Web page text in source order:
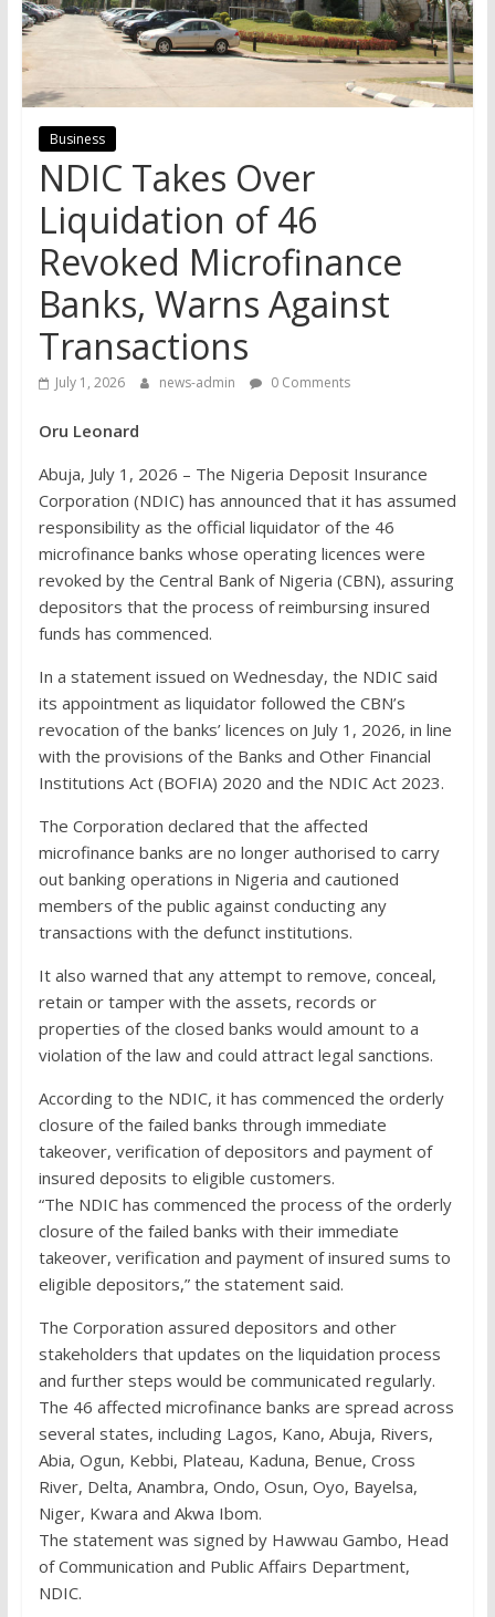
Business
NDIC Takes Over
Liquidation of 46
Revoked Microfinance
Banks, Warns Against
Transactions
July 1, 2026 news-admin 0 Comments
Oru Leonard
Abuja, July 1, 2026 – The Nigeria Deposit Insurance
Corporation (NDIC) has announced that it has assumed
responsibility as the official liquidator of the 46
microfinance banks whose operating licences were
revoked by the Central Bank of Nigeria (CBN), assuring
depositors that the process of reimbursing insured
funds has commenced.
In a statement issued on Wednesday, the NDIC said
its appointment as liquidator followed the CBN’s
revocation of the banks’ licences on July 1, 2026, in line
with the provisions of the Banks and Other Financial
Institutions Act (BOFIA) 2020 and the NDIC Act 2023.
The Corporation declared that the affected
microfinance banks are no longer authorised to carry
out banking operations in Nigeria and cautioned
members of the public against conducting any
transactions with the defunct institutions.
It also warned that any attempt to remove, conceal,
retain or tamper with the assets, records or
properties of the closed banks would amount to a
violation of the law and could attract legal sanctions.
According to the NDIC, it has commenced the orderly
closure of the failed banks through immediate
takeover, verification of depositors and payment of
insured deposits to eligible customers.
“The NDIC has commenced the process of the orderly
closure of the failed banks with their immediate
takeover, verification and payment of insured sums to
eligible depositors,” the statement said.
The Corporation assured depositors and other
stakeholders that updates on the liquidation process
and further steps would be communicated regularly.
The 46 affected microfinance banks are spread across
several states, including Lagos, Kano, Abuja, Rivers,
Abia, Ogun, Kebbi, Plateau, Kaduna, Benue, Cross
River, Delta, Anambra, Ondo, Osun, Oyo, Bayelsa,
Niger, Kwara and Akwa Ibom.
The statement was signed by Hawwau Gambo, Head
of Communication and Public Affairs Department,
NDIC.